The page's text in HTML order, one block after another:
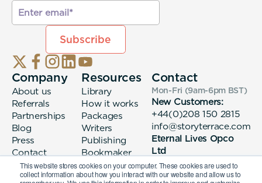
This website stores cookies on your computer. These cookies are used to
collect information about how you interact with our website and allow us to
Company
About us
Referrals
Partnerships
Blog
Press
Contact
Resources
Library
How it works
Packages
Writers
Publishing
Bookmaker
login
Contact
Mon-Fri (9am-6pm BST)
New Customers:
+44(0)208 150 2815
info@storyterrace.com
Eternal Lives Opco
Ltd
133 Whitechapel High
Street London, E1